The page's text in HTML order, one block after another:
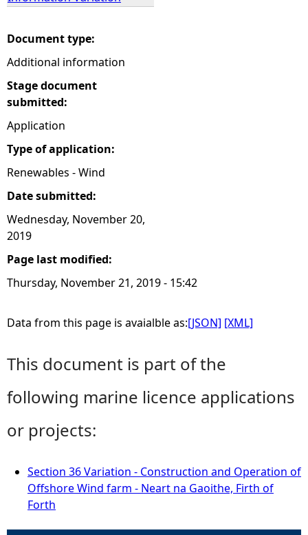
Document type:
Additional information
Stage document
submitted:
Application
Type of application:
Renewables - Wind
Date submitted:
Wednesday, November 20,
2019
Page last modified:
Thursday, November 21, 2019 - 15:42
Data from this page is avaialble as:[JSON] [XML]
This document is part of the
following marine licence applications
or projects:
Section 36 Variation - Construction and Operation of
Offshore Wind farm - Neart na Gaoithe, Firth of
Forth